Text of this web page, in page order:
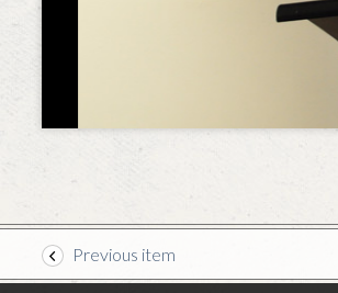
Previous item